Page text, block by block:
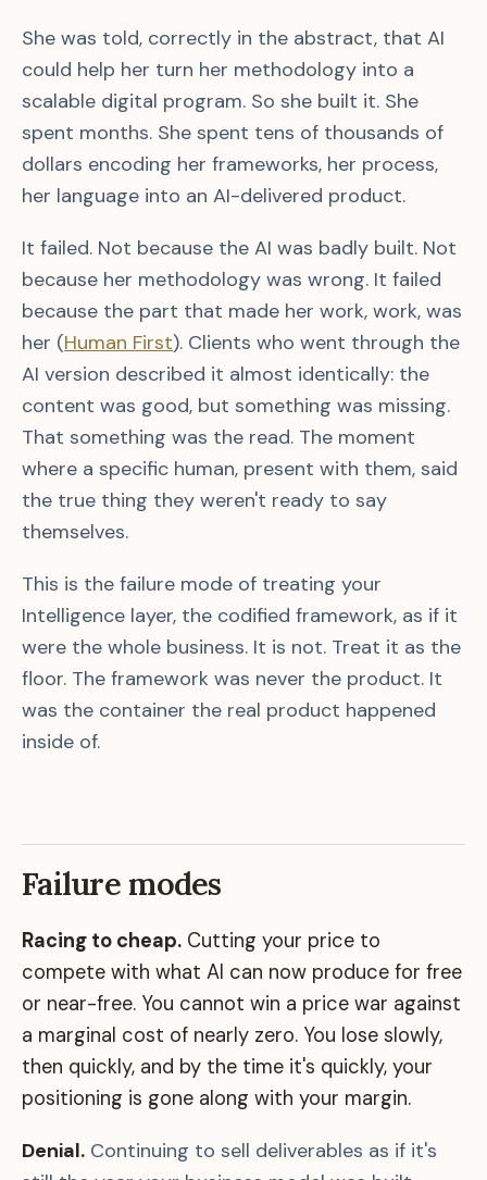
She was told, correctly in the abstract, that AI
could help her turn her methodology into a
scalable digital program. So she built it. She
spent months. She spent tens of thousands of
dollars encoding her frameworks, her process,
her language into an AI-delivered product.
It failed. Not because the AI was badly built. Not
because her methodology was wrong. It failed
because the part that made her work, work, was
her (Human First). Clients who went through the
AI version described it almost identically: the
content was good, but something was missing.
That something was the read. The moment
where a specific human, present with them, said
the true thing they weren't ready to say
themselves.
This is the failure mode of treating your
Intelligence layer, the codified framework, as if it
were the whole business. It is not. Treat it as the
floor. The framework was never the product. It
was the container the real product happened
inside of.
Failure modes
Racing to cheap. Cutting your price to
compete with what AI can now produce for free
or near-free. You cannot win a price war against
a marginal cost of nearly zero. You lose slowly,
then quickly, and by the time it's quickly, your
positioning is gone along with your margin.
Denial. Continuing to sell deliverables as if it's